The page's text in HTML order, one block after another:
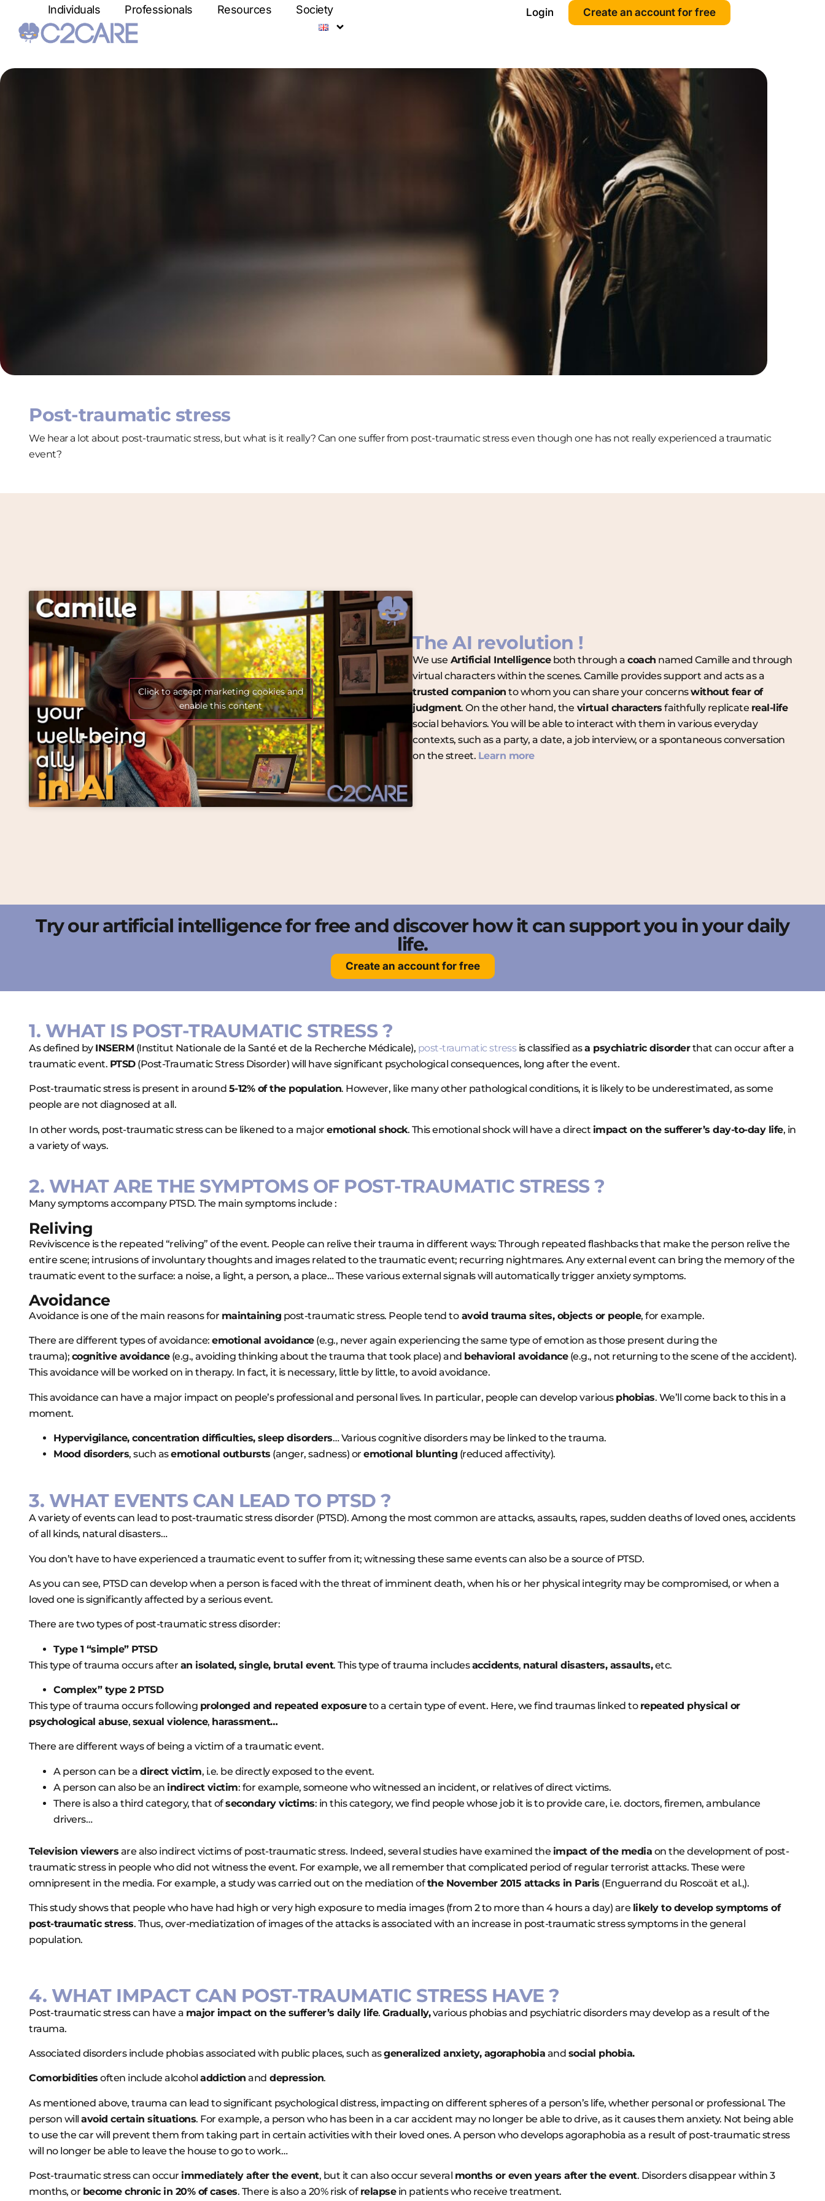
Individuals Professionals Resources Society Create an account for free
Login
Post-traumatic stress
We hear a lot about post-traumatic stress, but what is it really? Can one suffer from post-traumatic stress even though one has not really experienced a traumatic
event?
Click to accept marketing cookies and
enable this content
The AI revolution !
We use Artificial Intelligenceboth through a coach named Camille and through
virtual characters within the scenes. Camille provides support and acts as a
trusted companion to whom you can share your concernswithout fear of
judgment. On the other hand, the virtual characters faithfully replicate real-life
social behaviors. You will be able to interact with them in various everyday
contexts, such as a party, a date, a job interview, or a spontaneous conversation
on the street. Learn more
Try our artificial intelligence for free and discover how it can support you in your daily
life.
Create an account for free
1. WHAT IS POST-TRAUMATIC STRESS ?
As defined by INSERM (Institut Nationale de la Santé et de la Recherche Médicale), post-traumatic stressis classified asa psychiatric disorderthat can occur after a
traumatic event. PTSD(Post-Traumatic Stress Disorder) will have significant psychological consequences, long after the event.
Post-traumatic stress is present in around 5-12% of the population. However, like many other pathological conditions, it is likely to be underestimated, as some
people are not diagnosed at all.
In other words, post-traumatic stress can be likened to a major emotional shock. This emotional shock will have a direct impact on the sufferer’s day-to-day life, in
a variety of ways.
2. WHAT ARE THE SYMPTOMS OF POST-TRAUMATIC STRESS ?
Many symptoms accompany PTSD. The main symptoms include :
Reliving
Reviviscence is the repeated “reliving” of the event. People can relive their trauma in different ways: Through repeated flashbacks that make the person relive the
entire scene; intrusions of involuntary thoughts and images related to the traumatic event; recurring nightmares. Any external event can bring the memory of the
traumatic event to the surface: a noise, a light, a person, a place… These various external signals will automatically trigger anxiety symptoms.
Avoidance
Avoidance is one of the main reasons for maintaining post-traumatic stress. People tend toavoid trauma sites, objects or people, for example.
There are different types of avoidance: emotional avoidance(e.g., never again experiencing the same type of emotion as those present during the
trauma); cognitive avoidance(e.g., avoiding thinking about the trauma that took place) and behavioral avoidance(e.g., not returning to the scene of the accident).
This avoidance will be worked on in therapy. In fact, it is necessary, little by little, to avoid avoidance.
This avoidance can have a major impact on people’s professional and personal lives. In particular, people can develop various phobias. We’ll come back to this in a
moment.
Hypervigilance, concentration difficulties, sleep disorders… Various cognitive disorders may be linked to the trauma.
Mood disorders, such asemotional outbursts (anger, sadness) or emotional blunting (reduced affectivity).
3. WHAT EVENTS CAN LEAD TO PTSD ?
A variety of events can lead to post-traumatic stress disorder (PTSD). Among the most common are attacks, assaults, rapes, sudden deaths of loved ones, accidents
of all kinds, natural disasters…
You don’t have to have experienced a traumatic event to suffer from it; witnessing these same events can also be a source of PTSD.
As you can see, PTSD can develop when a person is faced with the threat of imminent death, when his or her physical integrity may be compromised, or when a
loved one is significantly affected by a serious event.
There are two types of post-traumatic stress disorder:
Type 1 “simple” PTSD
This type of trauma occurs after an isolated, single, brutal event. This type of trauma includesaccidents, natural disasters, assaults,etc.
Complex” type 2 PTSD
This type of trauma occurs following prolonged and repeated exposureto a certain type of event. Here, we find traumas linked to repeated physical or
psychological abuse, sexual violence, harassment…
There are different ways of being a victim of a traumatic event.
A person can be a direct victim, i.e. be directly exposed to the event.
A person can also be an indirect victim: for example, someone who witnessed an incident, or relatives of direct victims.
There is also a third category, that ofsecondary victims: in this category, we find people whose job it is to provide care, i.e. doctors, firemen, ambulance
drivers…
Television viewers are also indirect victims of post-traumatic stress. Indeed, several studies have examined the impact of the media on the development of post-
traumatic stress in people who did not witness the event. For example, we all remember that complicated period of regular terrorist attacks. These were
omnipresent in the media. For example, a study was carried out on the mediation ofthe November 2015 attacks in Paris (Enguerrand du Roscoät et al.,).
This study shows that people who have had high or very high exposure to media images (from 2 to more than 4 hours a day) are likely to develop symptoms of
post-traumatic stress. Thus, over-mediatization of images of the attacks is associated with an increase in post-traumatic stress symptoms in the general
population.
4. WHAT IMPACT CAN POST-TRAUMATIC STRESS HAVE ?
Post-traumatic stress can have a major impact on the sufferer’s daily life. Gradually,various phobias and psychiatric disorders may develop as a result of the
trauma.
Associated disorders include phobias associated with public places, such asgeneralized anxiety, agoraphobia and social phobia.
Comorbidities often include alcohol addiction and depression.
As mentioned above, trauma can lead to significant psychological distress, impacting on different spheres of a person’s life, whether personal or professional. The
person will avoid certain situations. For example, a person who has been in a car accident may no longer be able to drive, as it causes them anxiety. Not being able
to use the car will prevent them from taking part in certain activities with their loved ones. A person who develops agoraphobia as a result of post-traumatic stress
will no longer be able to leave the house to go to work…
Post-traumatic stress can occur immediately after the event, but it can also occur several months or even years after the event. Disorders disappear within 3
months, or become chronic in 20% of cases. There is also a 20% risk of relapsein patients who receive treatment.